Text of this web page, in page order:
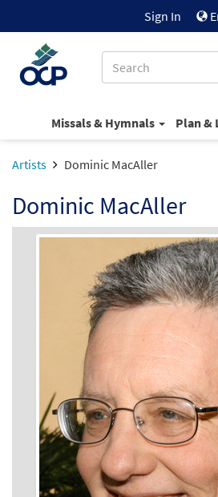
Sign In
Missals & Hymnals Plan &
Artists Dominic MacAller
Dominic MacAller